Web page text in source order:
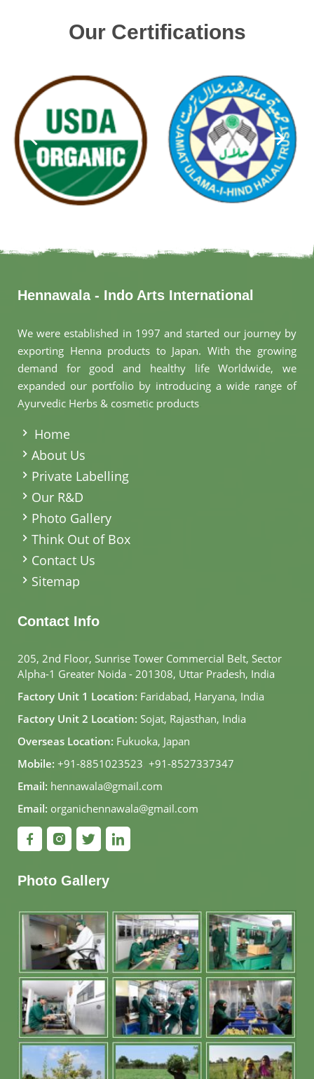
Our Certifications
Hennawala - Indo Arts International
We were established in 1997 and started our journey by
exporting Henna products to Japan. With the growing
demand for good and healthy life Worldwide, we
expanded our portfolio by introducing a wide range of
Ayurvedic Herbs & cosmetic products
Home
About Us
Private Labelling
Our R&D
Photo Gallery
Think Out of Box
Contact Us
Sitemap
Contact Info
205, 2nd Floor, Sunrise Tower Commercial Belt, Sector
Alpha-1 Greater Noida - 201308, Uttar Pradesh, India
Factory Unit 1 Location: Faridabad, Haryana, India
Factory Unit 2 Location: Sojat, Rajasthan, India
Overseas Location: Fukuoka, Japan
Mobile: +91-8851023523, +91-8527337347
Email: hennawala@gmail.com
Email: organichennawala@gmail.com
Photo Gallery